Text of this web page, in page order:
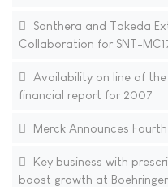
Santhera and Takeda
Collaboration for SNT-
Availability on line of
financial report for 2007
Merck Announces
Key business with
boost growth at